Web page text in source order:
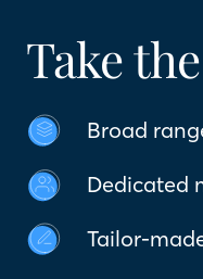
Take
Broad
Dedicated
Tailor-